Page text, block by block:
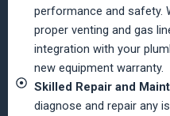
performance and safety.
proper venting and gas
integration with your
new equipment warranty.
Skilled Repair and
diagnose and repair any